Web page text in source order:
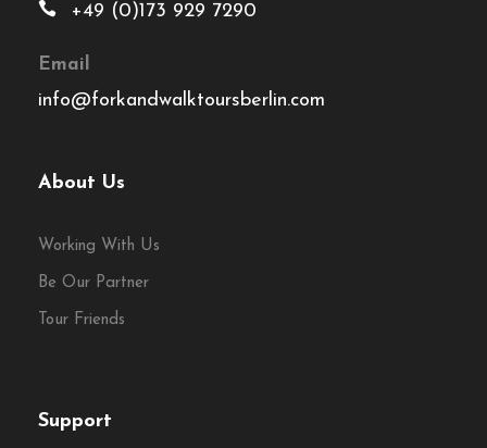
+49 (0)173 929 7290
Email
info@forkandwalktoursberlin.com
About Us
Working With Us
Be Our Partner
Tour Friends
Support